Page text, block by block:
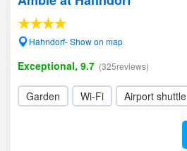
Hahndorf- Show on map
Exceptional, 9.7 (325reviews)
Garden Wi-Fi Airport shuttle